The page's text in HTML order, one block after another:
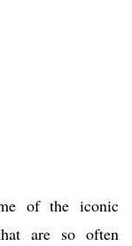
of the iconic
are so often